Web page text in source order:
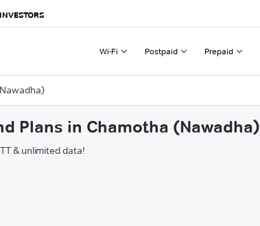
Wi-Fi Postpaid Prepaid
Plans in Chamotha (Nawadha)
& unlimited data!